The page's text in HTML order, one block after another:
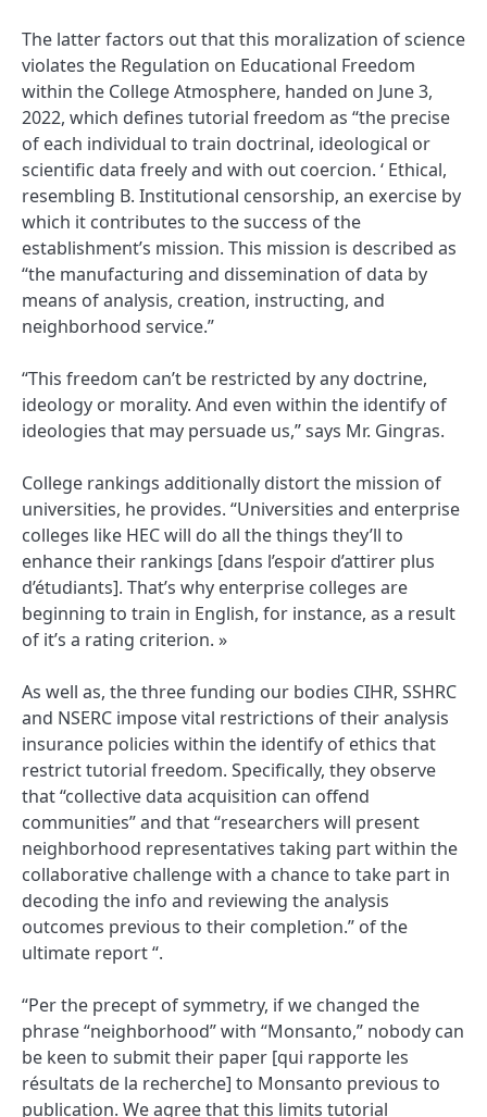
The latter factors out that this moralization of science
violates the Regulation on Educational Freedom
within the College Atmosphere, handed on June 3,
2022, which defines tutorial freedom as “the precise
of each individual to train doctrinal, ideological or
scientific data freely and with out coercion. ‘ Ethical,
resembling B. Institutional censorship, an exercise by
which it contributes to the success of the
establishment’s mission. This mission is described as
“the manufacturing and dissemination of data by
means of analysis, creation, instructing, and
neighborhood service.”
“This freedom can’t be restricted by any doctrine,
ideology or morality. And even within the identify of
ideologies that may persuade us,” says Mr. Gingras.
College rankings additionally distort the mission of
universities, he provides. “Universities and enterprise
colleges like HEC will do all the things they’ll to
enhance their rankings [dans l’espoir d’attirer plus
d’étudiants]. That’s why enterprise colleges are
beginning to train in English, for instance, as a result
of it’s a rating criterion. »
As well as, the three funding our bodies CIHR, SSHRC
and NSERC impose vital restrictions of their analysis
insurance policies within the identify of ethics that
restrict tutorial freedom. Specifically, they observe
that “collective data acquisition can offend
communities” and that “researchers will present
neighborhood representatives taking part within the
collaborative challenge with a chance to take part in
decoding the info and reviewing the analysis
outcomes previous to their completion.” of the
ultimate report “.
“Per the precept of symmetry, if we changed the
phrase “neighborhood” with “Monsanto,” nobody can
be keen to submit their paper [qui rapporte les
résultats de la recherche] to Monsanto previous to
publication. We agree that this limits tutorial